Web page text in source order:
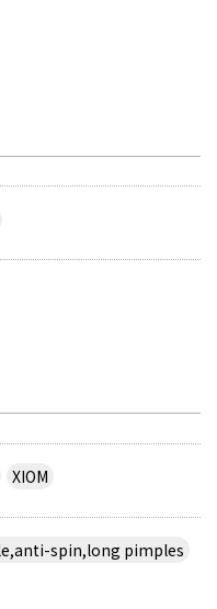
XIOM
spin,long pimples